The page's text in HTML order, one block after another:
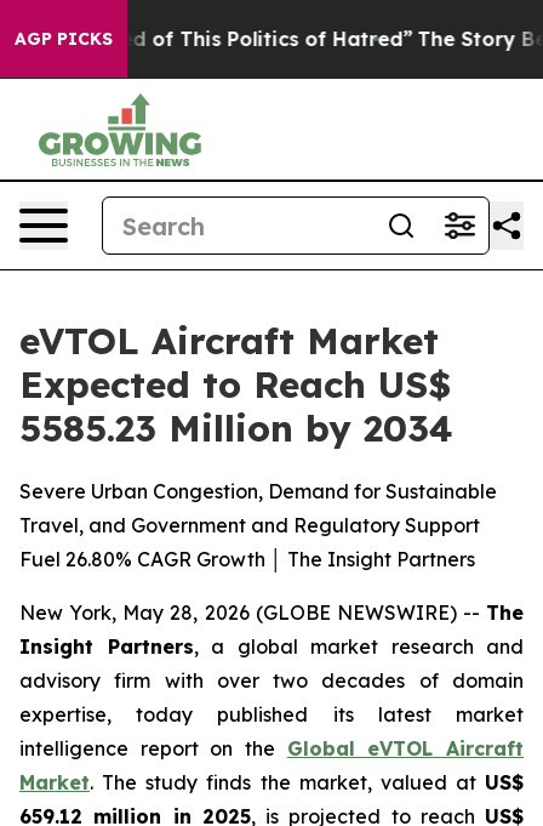
AGP PICKS
of This Politics of Hatred” The Story Behind
eVTOL Aircraft Market
Expected to Reach US$
5585.23 Million by 2034
Severe Urban Congestion, Demand for Sustainable
Travel, and Government and Regulatory Support
Fuel 26.80% CAGR Growth │ The Insight Partners
New York, May 28, 2026 (GLOBE NEWSWIRE) -- The
Insight Partners, a global market research and
advisory firm with over two decades of domain
expertise, today published its latest market
intelligence report on the Global eVTOL Aircraft
Market. The study finds the market, valued at US$
659.12 million in 2025, is projected to reach US$